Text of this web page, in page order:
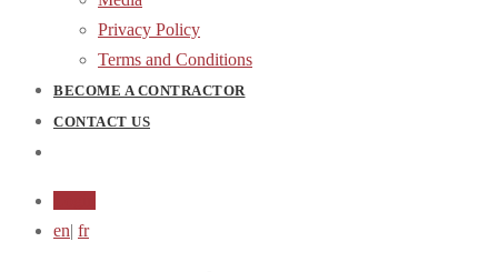
Privacy Policy
Terms and Conditions
BECOME A CONTRACTOR
CONTACT US
en| fr